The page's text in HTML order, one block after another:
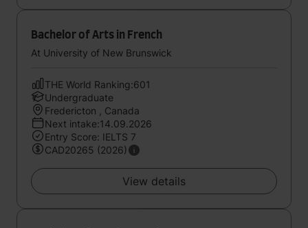
Bachelor of Arts in French
At University of New Brunswick
THE World Ranking:601
Undergraduate
Fredericton , Canada
Next intake:14.09.2026
Entry Score: IELTS 7
CAD20265 (2026)
View details